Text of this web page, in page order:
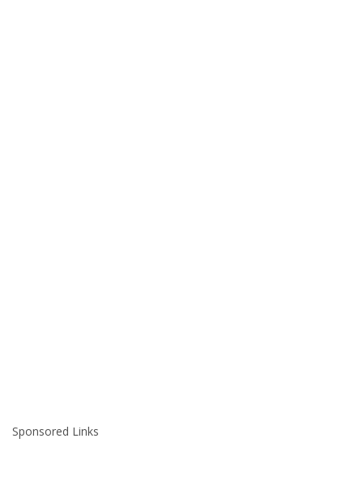
Sponsored Links